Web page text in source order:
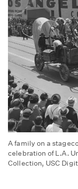
A family on a
celebration of L.A.
Collection, USC